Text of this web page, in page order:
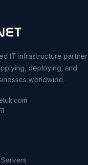
IT infrastructure partner
deploying, and
worldwide.